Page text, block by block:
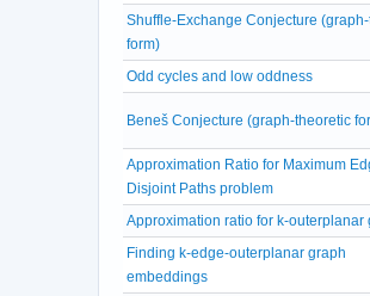
Shuffle-Exchange Conjecture
form)
Odd cycles and low oddness
Beneš Conjecture (graph-theoretic
Approximation Ratio for Maximum
Disjoint Paths problem
Approximation ratio for k-outerplanar
Finding k-edge-outerplanar graph
embeddings